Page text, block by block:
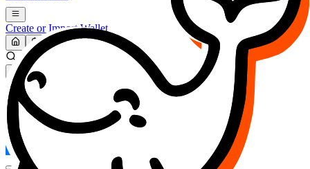
Create or Import Wallet
Search...
MARKET (USD)
Refresh
FOCUS
DESO